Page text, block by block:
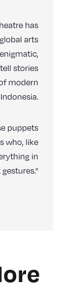
has
arts
stories
modern
Indonesia.
puppets
who, like
in